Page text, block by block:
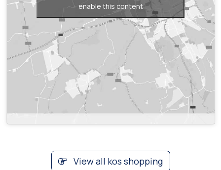
enable this content
View all kos shopping